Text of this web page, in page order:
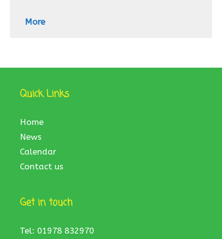
More
Quick Links
Home
News
Calendar
Contact us
Get in touch
Tel: 01978 832970